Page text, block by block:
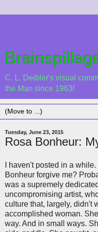
C. L. Deibler's visual
the Man since 1963!
Tuesday, June 23, 2015
Rosa Bonheur:
I haven't posted in a
Bonheur forgive me?
was a supremely
uncompromising artist,
culture that, largely, didn't
accomplished woman.
way. And in small ways.